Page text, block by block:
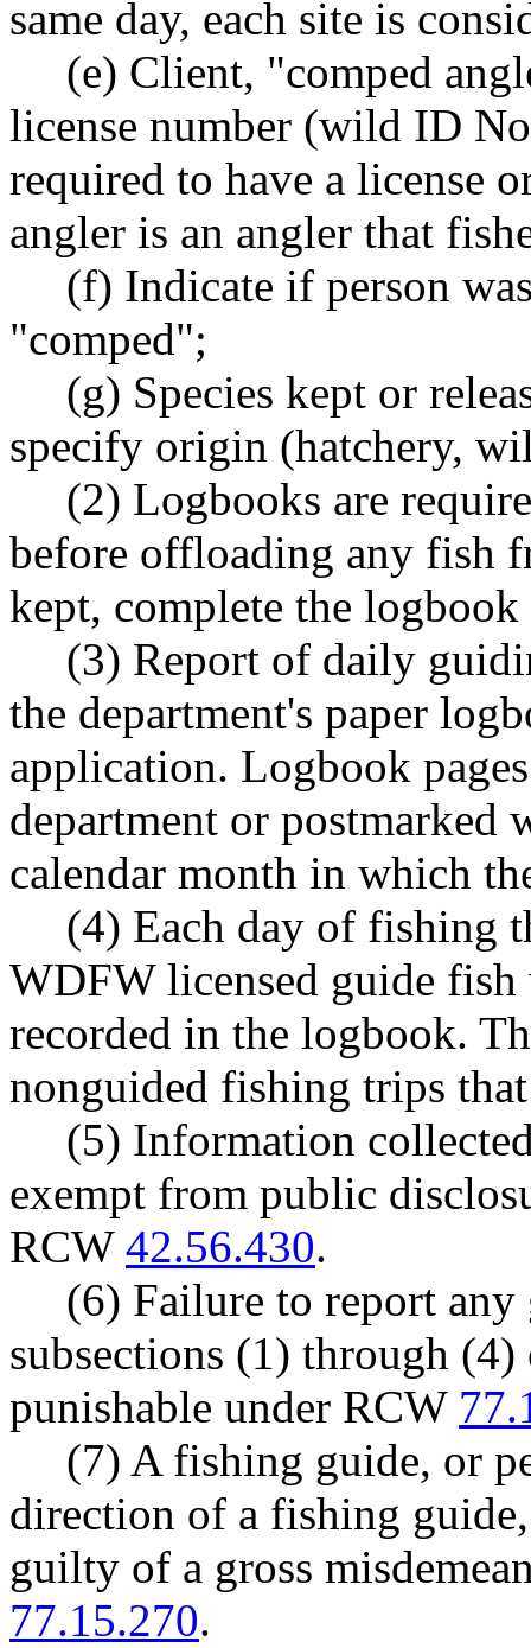
same day, each site is
(e) Client, "comped
license number (wild ID
required to have a license
angler is an angler that
(f) Indicate if person
"comped";
(g) Species kept or
specify origin (hatchery,
(2) Logbooks are
before offloading any fish
kept, complete the
(3) Report of daily
the department's paper
application. Logbook
department or
calendar month in which
(4) Each day of fishing
WDFW licensed guide
recorded in the logbook.
nonguided fishing trips
(5) Information
exempt from public
RCW 42.56.430.
(6) Failure to report
subsections (1) through
punishable under RCW
(7) A fishing guide, or
direction of a fishing
guilty of a gross
77.15.270.